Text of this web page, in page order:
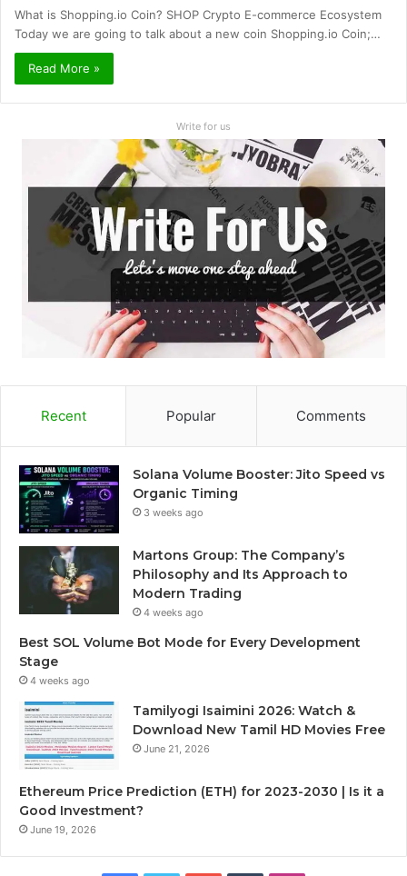
What is Shopping.io Coin? SHOP Crypto E-commerce Ecosystem
Today we are going to talk about a new coin Shopping.io Coin;…
Read More »
Write for us
Recent Popular Comments
Solana Volume Booster: Jito Speed vs
Organic Timing
3 weeks ago
Martons Group: The Company’s
Philosophy and Its Approach to
Modern Trading
4 weeks ago
Best SOL Volume Bot Mode for Every Development
Stage
4 weeks ago
Tamilyogi Isaimini 2026: Watch &
Download New Tamil HD Movies Free
June 21, 2026
Ethereum Price Prediction (ETH) for 2023-2030 | Is it a
Good Investment?
June 19, 2026